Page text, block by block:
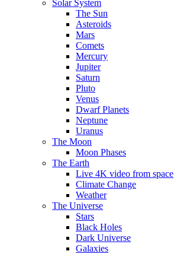
Solar System
The Sun
Asteroids
Mars
Comets
Mercury
Jupiter
Saturn
Pluto
Venus
Dwarf Planets
Neptune
Uranus
The Moon
Moon Phases
The Earth
Live 4K video from space
Climate Change
Weather
The Universe
Stars
Black Holes
Dark Universe
Galaxies